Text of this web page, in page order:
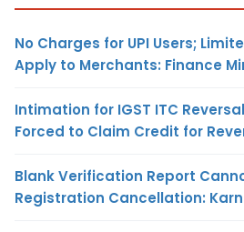
No Charges for UPI Users;
Apply to Merchants: Finance
Intimation for IGST ITC
Forced to Claim Credit for
Blank Verification Report
Registration Cancellation: